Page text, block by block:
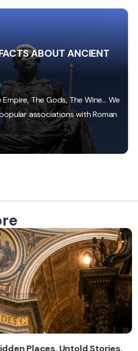
ABOUT ANCIENT
The Gods, The Wine… We
associations with Roman